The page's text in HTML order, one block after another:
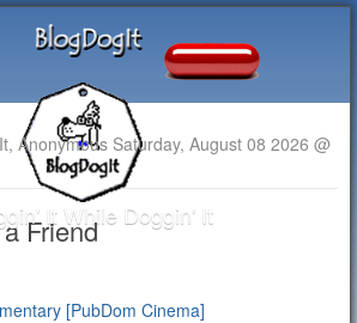
It While Doggin' It
Anonymous Saturday, August 08 2026 @
Friend
[PubDom Cinema]